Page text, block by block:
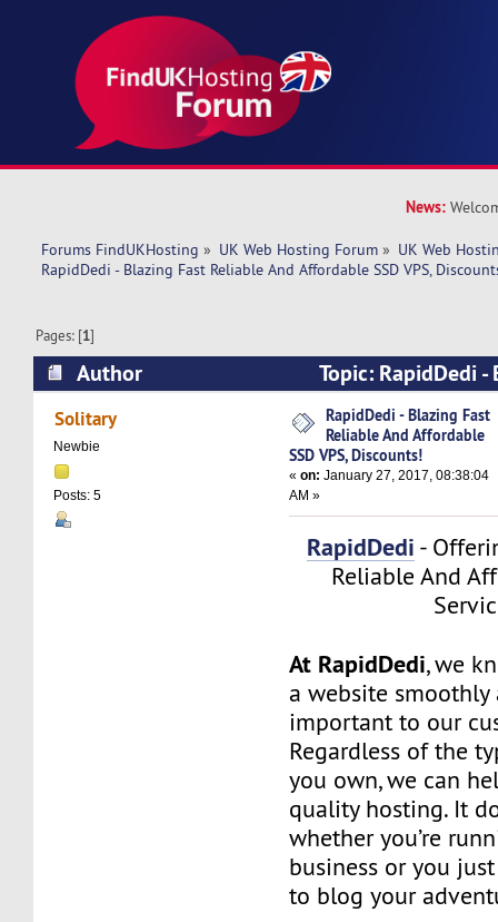
News:
Forums FindUKHosting » UK Web Hosting Forum » UK Web
RapidDedi - Blazing Fast Reliable And Affordable SSD VPS,
Pages: [1]
Author
Topic: RapidDedi
And Affordable SSD VPS, Discounts! (Read
Solitary
Newbie
Posts: 5
RapidDedi - Blazing Fast
Reliable And Affordable
SSD VPS, Discounts!
«on: January 27, 2017, 08:38:04
AM »
RapidDedi -
Reliable And
At RapidDedi, we
a website
important to our
Regardless of the
you own, we can
quality hosting. It
whether you’re
business or you
to blog your